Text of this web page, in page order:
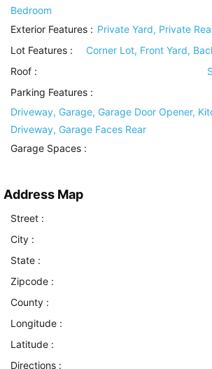
Bedroom
Exterior Features : Private Yard, Private
Lot Features :
Corner Lot, Front Yard,
Roof :
Parking Features :
Driveway, Garage, Garage Door Opener,
Driveway, Garage Faces Rear
Garage Spaces :
Address Map
Street :
City :
State :
Zipcode :
County :
Longitude :
Latitude :
Directions :